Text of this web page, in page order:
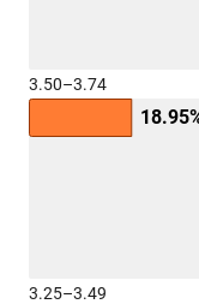
3.50–3.74
3.25–3.49